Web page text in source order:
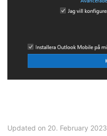
Updated on 20. February 2023